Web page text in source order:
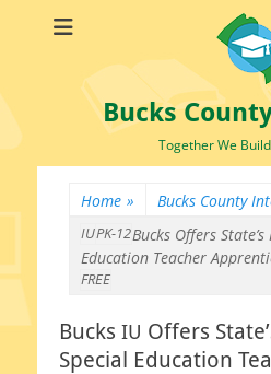
Bucks
Together We
Home » Bucks County
Bucks
IU Offers
PK-12
Education Teacher
FREE
Bucks IU Offers
Special Education